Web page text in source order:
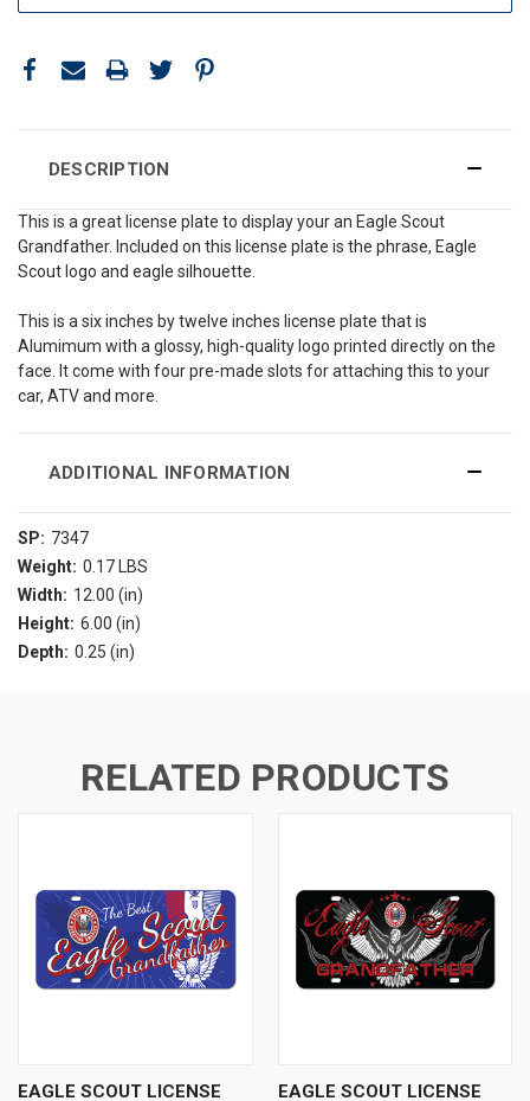
DESCRIPTION
This is a great license plate to display your an Eagle Scout
Grandfather. Included on this license plate is the phrase, Eagle
Scout logo and eagle silhouette.
This is a six inches by twelve inches license plate that is
Alumimum with a glossy, high-quality logo printed directly on the
face. It come with four pre-made slots for attaching this to your
car, ATV and more.
ADDITIONAL INFORMATION
SP: 7347
Weight: 0.17 LBS
Width: 12.00 (in)
Height: 6.00 (in)
Depth: 0.25 (in)
RELATED PRODUCTS
EAGLE SCOUT LICENSE
EAGLE SCOUT LICENSE